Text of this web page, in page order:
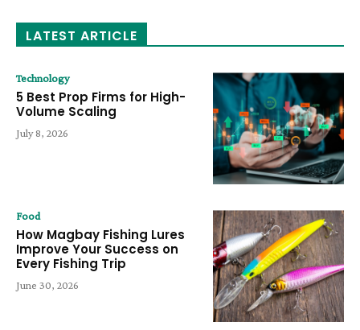
LATEST ARTICLE
Technology
5 Best Prop Firms for High-
Volume Scaling
July 8, 2026
Food
How Magbay Fishing Lures
Improve Your Success on
Every Fishing Trip
June 30, 2026